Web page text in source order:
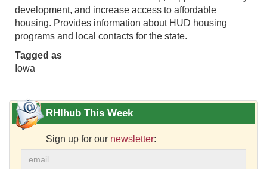
development, and increase access to affordable
housing. Provides information about HUD housing
programs and local contacts for the state.
Tagged as
Iowa
RHIhub This Week
Sign up for our newsletter: